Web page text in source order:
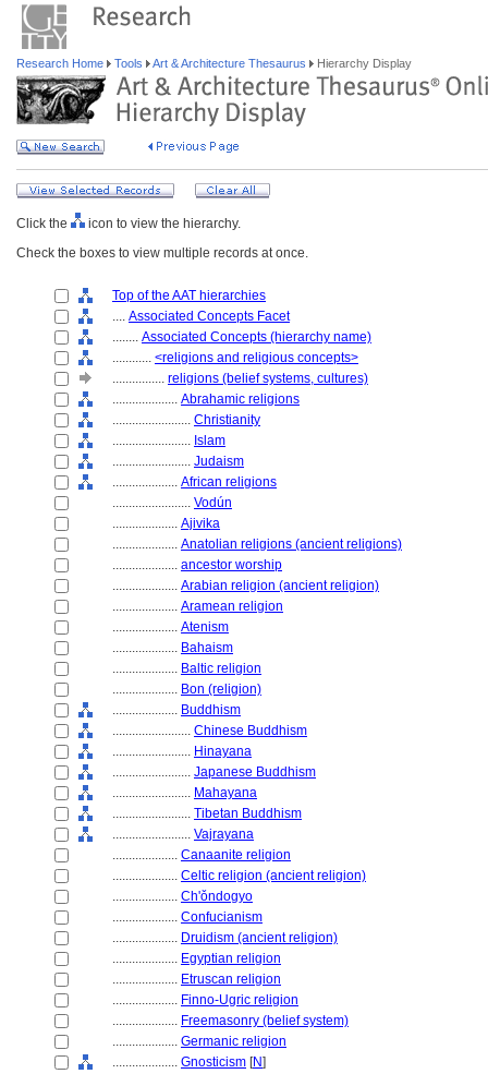
Research Home Tools Art & Architecture Thesaurus Hierarchy Display
Click the
icon to view the hierarchy.
Check the boxes to view multiple records at once.
Top of the AAT hierarchies
.... Associated Concepts Facet
........ Associated Concepts (hierarchy name)
............ <religions and religious concepts>
................ religions (belief systems, cultures)
.................... Abrahamic religions
........................ Christianity
........................ Islam
........................ Judaism
.................... African religions
........................ Vodún
.................... Ajivika
.................... Anatolian religions (ancient religions)
.................... ancestor worship
.................... Arabian religion (ancient religion)
.................... Aramean religion
.................... Atenism
.................... Bahaism
.................... Baltic religion
.................... Bon (religion)
.................... Buddhism
........................ Chinese Buddhism
........................ Hinayana
........................ Japanese Buddhism
........................ Mahayana
........................ Tibetan Buddhism
........................ Vajrayana
.................... Canaanite religion
.................... Celtic religion (ancient religion)
.................... Ch'ǒndogyo
.................... Confucianism
.................... Druidism (ancient religion)
.................... Egyptian religion
.................... Etruscan religion
.................... Finno-Ugric religion
.................... Freemasonry (belief system)
.................... Germanic religion
.................... Gnosticism [N]